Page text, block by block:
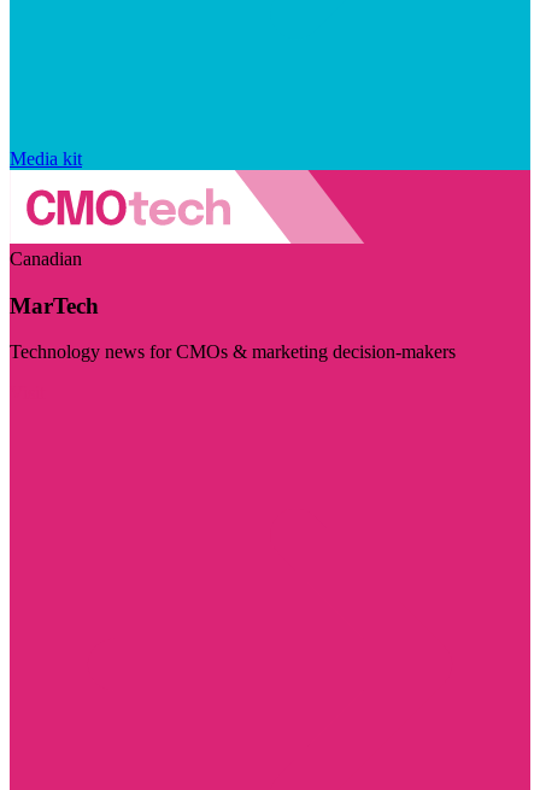
Media kit
Canadian
MarTech
Technology news for CMOs & marketing decision-makers